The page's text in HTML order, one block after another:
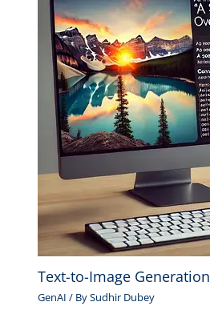
Text-to-Image Generation
GenAI / BySudhir Dubey